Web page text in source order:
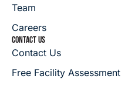
Team
Careers
CONTACT US
Contact Us
Free Facility Assessment